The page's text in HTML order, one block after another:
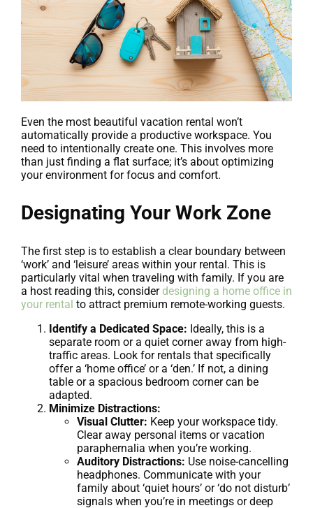
Even the most beautiful vacation rental won’t
automatically provide a productive workspace. You
need to intentionally create one. This involves more
than just finding a flat surface; it’s about optimizing
your environment for focus and comfort.
Designating Your Work Zone
The first step is to establish a clear boundary between
‘work’ and ‘leisure’ areas within your rental. This is
particularly vital when traveling with family. If you are
a host reading this, considerdesigning a home office in
your rental to attract premium remote-working guests.
Identify a Dedicated Space: Ideally, this is a
separate room or a quiet corner away from high-
traffic areas. Look for rentals that specifically
offer a ‘home office’ or a ‘den.’ If not, a dining
table or a spacious bedroom corner can be
adapted.
Minimize Distractions:
Visual Clutter: Keep your workspace tidy.
Clear away personal items or vacation
paraphernalia when you’re working.
Auditory Distractions: Use noise-cancelling
headphones. Communicate with your
family about ‘quiet hours’ or ‘do not disturb’
signals when you’re in meetings or deep